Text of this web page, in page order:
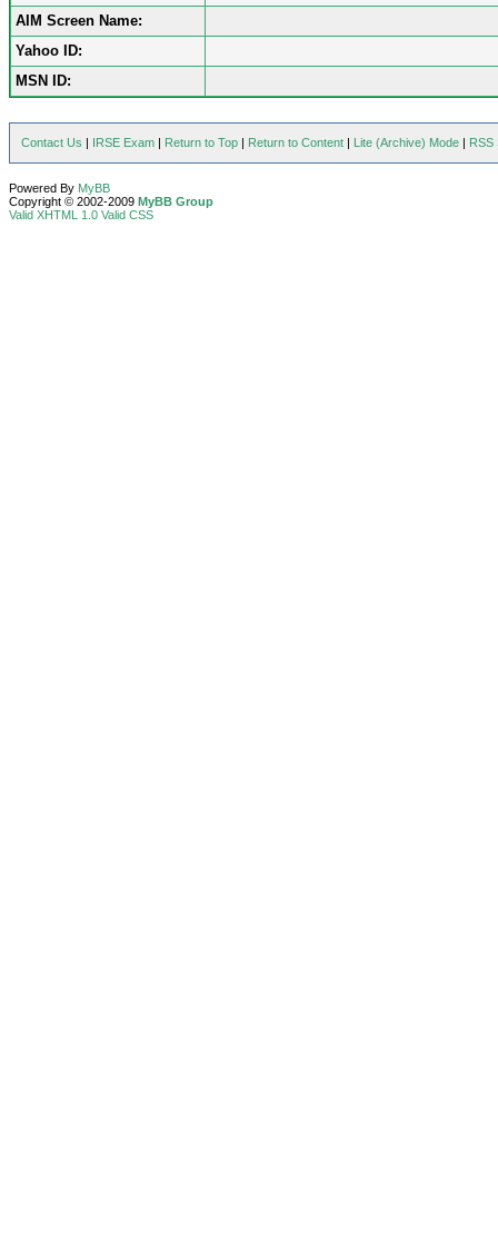
AIM Screen Name:
Yahoo ID:
MSN ID:
Contact Us | IRSE Exam | Return to Top | Return to Content | Lite (Archive) Mode | RSS
Powered By MyBB
Copyright © 2002-2009 MyBB Group
Valid XHTML 1.0 Valid CSS